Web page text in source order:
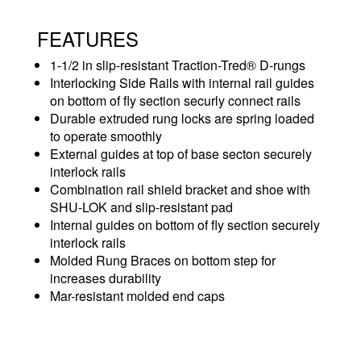
FEATURES
1-1/2 in slip-resistant Traction-Tred® D-rungs
Interlocking Side Rails with internal rail guides
on bottom of fly section securly connect rails
Durable extruded rung locks are spring loaded
to operate smoothly
External guides at top of base secton securely
interlock rails
Combination rail shield bracket and shoe with
SHU-LOK and slip-resistant pad
Internal guides on bottom of fly section securely
interlock rails
Molded Rung Braces on bottom step for
increases durability
Mar-resistant molded end caps